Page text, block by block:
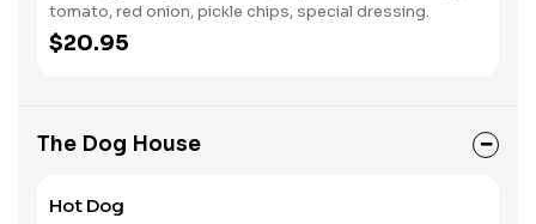
tomato, red onion, pickle chips, special dressing.
$20.95
The Dog House
Hot Dog